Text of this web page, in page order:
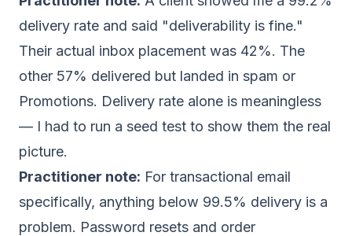
delivery rate and said "deliverability is fine."
Their actual inbox placement was 42%. The
other 57% delivered but landed in spam or
Promotions. Delivery rate alone is meaningless
— I had to run a seed test to show them the real
picture.
Practitioner note: For transactional email
specifically, anything below 99.5% delivery is a
problem. Password resets and order